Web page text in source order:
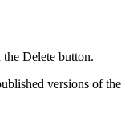
Delete button.
versions of the